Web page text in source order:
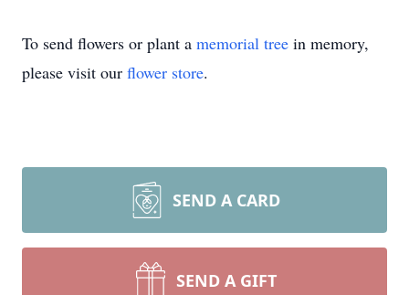
To send flowers or plant a memorial tree in memory,
please visit our flower store.
SEND A CARD
SEND A GIFT